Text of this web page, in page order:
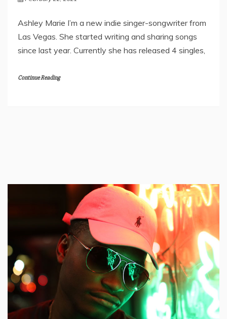
Ashley Marie I’m a new indie singer-songwriter from
Las Vegas. She started writing and sharing songs
since last year. Currently she has released 4 singles,
Continue Reading